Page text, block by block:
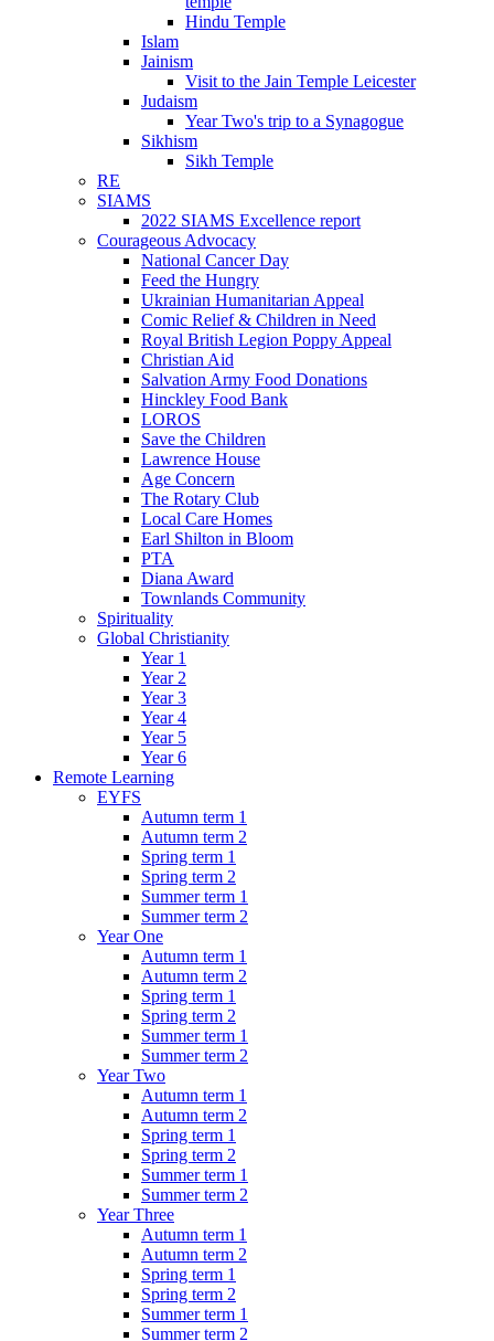
Hindu Temple
Islam
Jainism
Visit to the Jain Temple Leicester
Judaism
Year Two's trip to a Synagogue
Sikhism
Sikh Temple
RE
SIAMS
2022 SIAMS Excellence report
Courageous Advocacy
National Cancer Day
Feed the Hungry
Ukrainian Humanitarian Appeal
Comic Relief & Children in Need
Royal British Legion Poppy Appeal
Christian Aid
Salvation Army Food Donations
Hinckley Food Bank
LOROS
Save the Children
Lawrence House
Age Concern
The Rotary Club
Local Care Homes
Earl Shilton in Bloom
PTA
Diana Award
Townlands Community
Spirituality
Global Christianity
Year 1
Year 2
Year 3
Year 4
Year 5
Year 6
Remote Learning
EYFS
Autumn term 1
Autumn term 2
Spring term 1
Spring term 2
Summer term 1
Summer term 2
Year One
Autumn term 1
Autumn term 2
Spring term 1
Spring term 2
Summer term 1
Summer term 2
Year Two
Autumn term 1
Autumn term 2
Spring term 1
Spring term 2
Summer term 1
Summer term 2
Year Three
Autumn term 1
Autumn term 2
Spring term 1
Spring term 2
Summer term 1
Summer term 2